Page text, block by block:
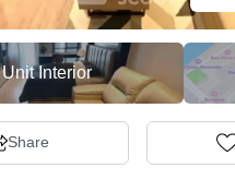
Unit Interior
Share